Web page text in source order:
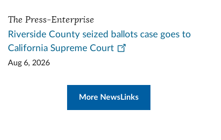
The Press-Enterprise
Riverside County seized ballots case goes to
California Supreme Court
Aug 6, 2026
More NewsLinks